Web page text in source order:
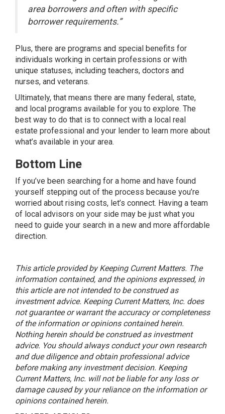
area borrowers and often with specific
borrower requirements.”
Plus, there are programs and special benefits for
individuals working in certain professions or with
unique statuses, including teachers, doctors and
nurses, and veterans.
Ultimately, that means there are many federal, state,
and local programs available for you to explore. The
best way to do that is to connect with a local real
estate professional and your lender to learn more about
what’s available in your area.
Bottom Line
If you’ve been searching for a home and have found
yourself stepping out of the process because you’re
worried about rising costs, let’s connect. Having a team
of local advisors on your side may be just what you
need to guide your search in a new and more affordable
direction.
This article provided by Keeping Current Matters. The
information contained, and the opinions expressed, in
this article are not intended to be construed as
investment advice. Keeping Current Matters, Inc. does
not guarantee or warrant the accuracy or completeness
of the information or opinions contained herein.
Nothing herein should be construed as investment
advice. You should always conduct your own research
and due diligence and obtain professional advice
before making any investment decision. Keeping
Current Matters, Inc. will not be liable for any loss or
damage caused by your reliance on the information or
opinions contained herein.